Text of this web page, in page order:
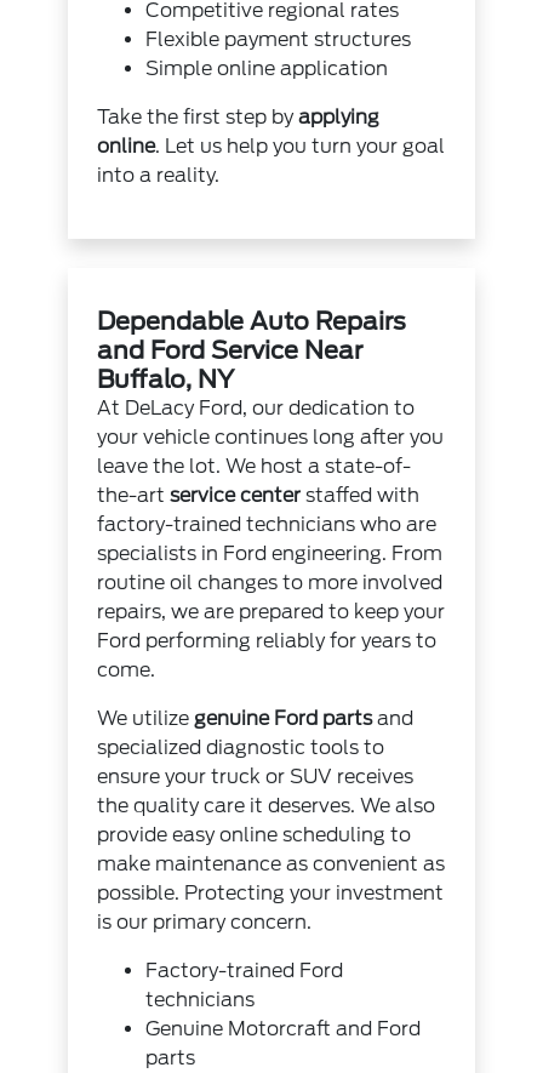
Competitive regional rates
Flexible payment structures
Simple online application
Take the first step byapplying
online. Let us help you turn your goal
into a reality.
Dependable Auto Repairs
and Ford Service Near
Buffalo, NY
At DeLacy Ford, our dedication to
your vehicle continues long after you
leave the lot. We host a state-of-
the-artservice center staffed with
factory-trained technicians who are
specialists in Ford engineering. From
routine oil changes to more involved
repairs, we are prepared to keep your
Ford performing reliably for years to
come.
We utilize genuine Ford partsand
specialized diagnostic tools to
ensure your truck or SUV receives
the quality care it deserves. We also
provide easy online scheduling to
make maintenance as convenient as
possible. Protecting your investment
is our primary concern.
Factory-trained Ford
technicians
Genuine Motorcraft and Ford
parts